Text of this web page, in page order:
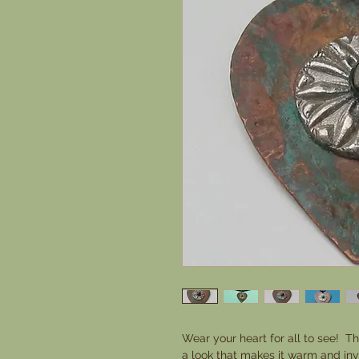
Wear your heart for all to see!
a look that makes it warm and